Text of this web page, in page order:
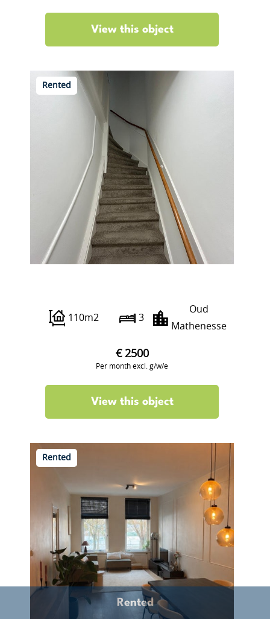
Rented
View this object
Rented
110m2 3
Oud
Mathenesse
€ 2500
Per month excl. g/w/e
View this object
Rented